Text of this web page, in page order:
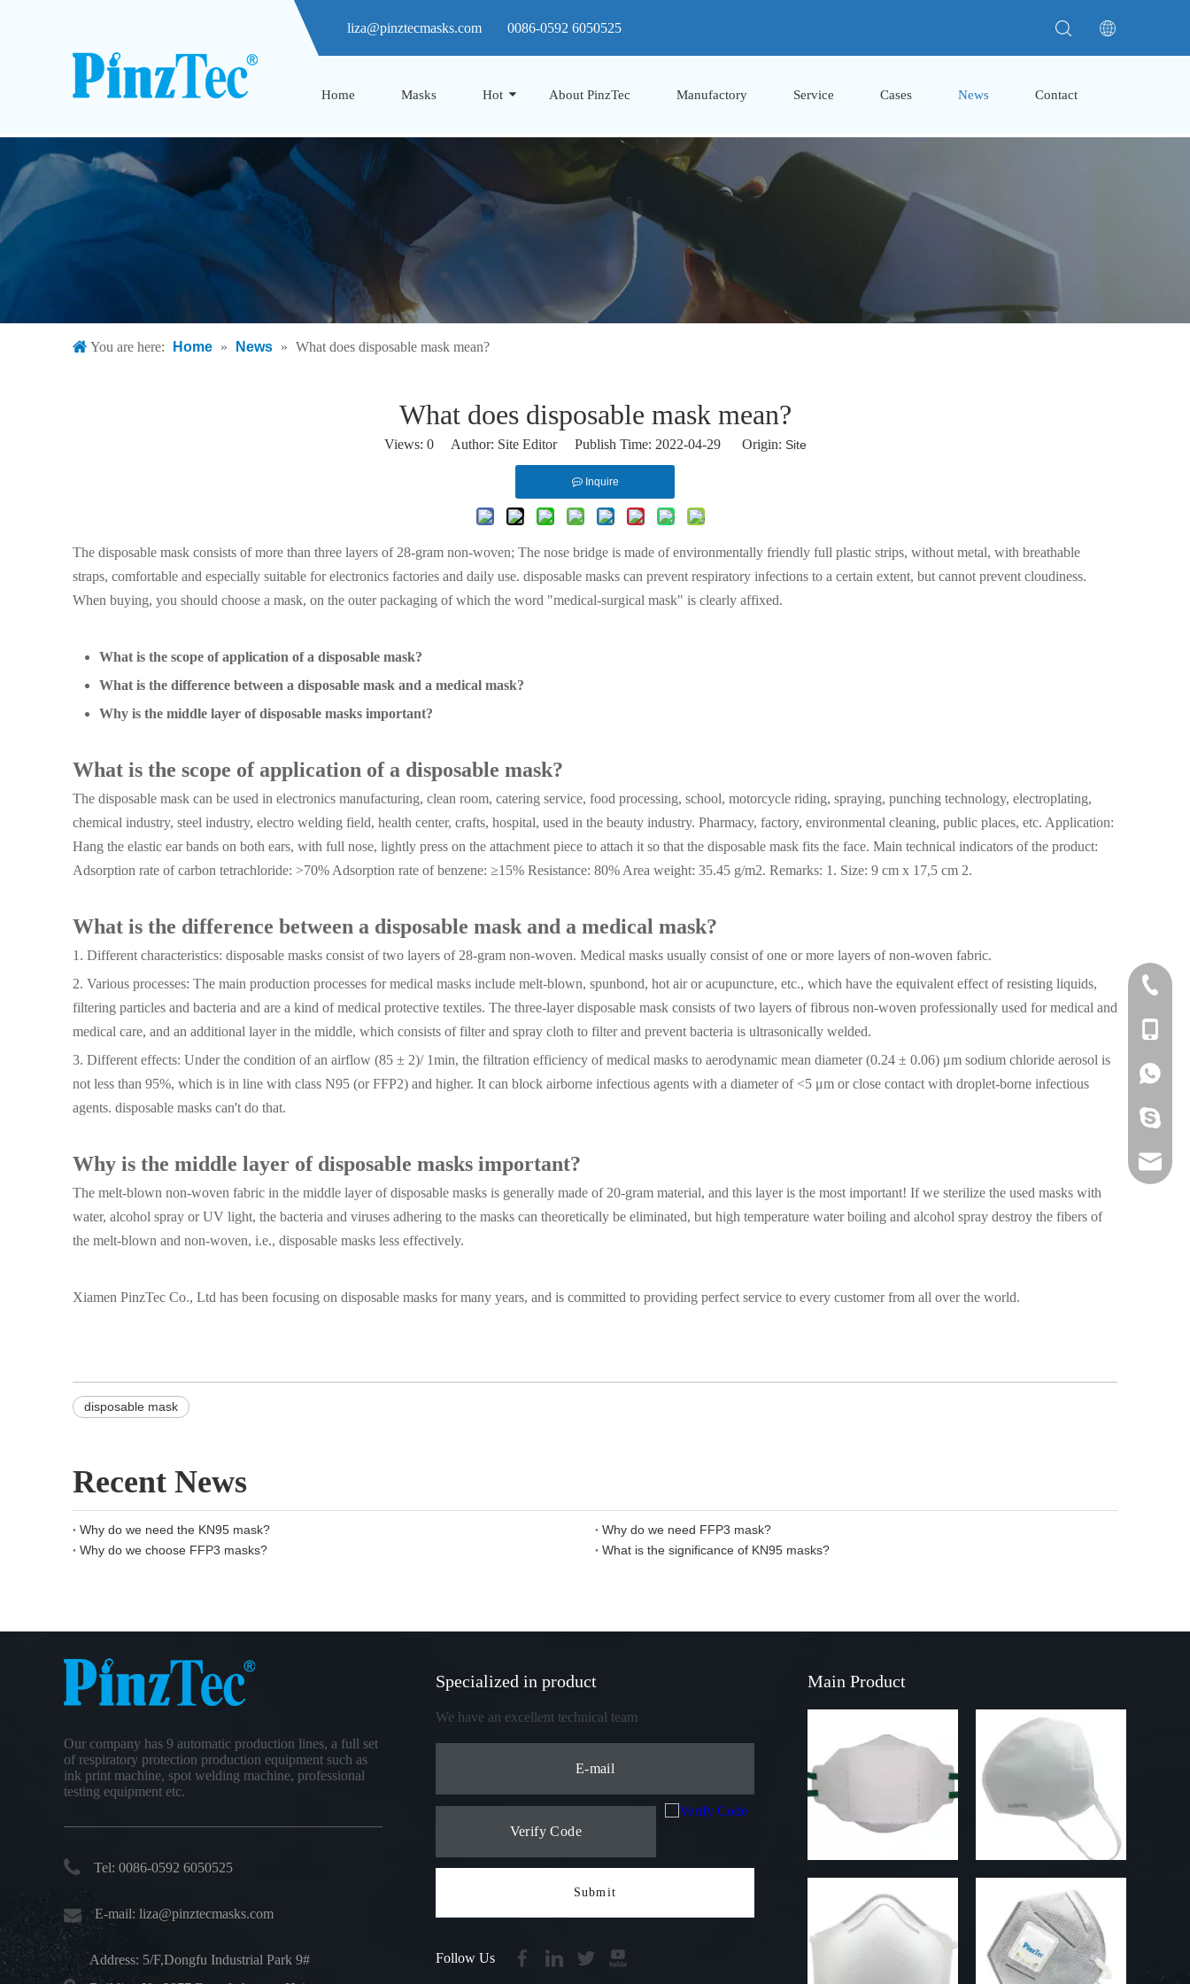
liza@pinztecmasks.com 0086-0592 6050525
Home Masks Hot About PinzTec Manufactory Service Cases News Contact
You are here: Home » News » What does disposable mask mean?
What does disposable mask mean?
Views: 0Author: Site Editor Publish Time: 2022-04-29 Origin: Site
Inquire
The disposable mask consists of more than three layers of 28-gram non-woven; The nose bridge is made of environmentally friendly full plastic strips, without metal, with breathable
straps, comfortable and especially suitable for electronics factories and daily use. disposable masks can prevent respiratory infections to a certain extent, but cannot prevent cloudiness.
When buying, you should choose a mask, on the outer packaging of which the word "medical-surgical mask" is clearly affixed.
What is the scope of application of a disposable mask?
What is the difference between a disposable mask and a medical mask?
Why is the middle layer of disposable masks important?
What is the scope of application of a disposable mask?
The disposable mask can be used in electronics manufacturing, clean room, catering service, food processing, school, motorcycle riding, spraying, punching technology, electroplating,
chemical industry, steel industry, electro welding field, health center, crafts, hospital, used in the beauty industry. Pharmacy, factory, environmental cleaning, public places, etc. Application:
Hang the elastic ear bands on both ears, with full nose, lightly press on the attachment piece to attach it so that the disposable mask fits the face. Main technical indicators of the product:
Adsorption rate of carbon tetrachloride: >70% Adsorption rate of benzene: ≥15% Resistance: 80% Area weight: 35.45 g/m2. Remarks: 1. Size: 9 cm x 17,5 cm 2.
What is the difference between a disposable mask and a medical mask?
1. Different characteristics: disposable masks consist of two layers of 28-gram non-woven. Medical masks usually consist of one or more layers of non-woven fabric.
2. Various processes: The main production processes for medical masks include melt-blown, spunbond, hot air or acupuncture, etc., which have the equivalent effect of resisting liquids,
filtering particles and bacteria and are a kind of medical protective textiles. The three-layer disposable mask consists of two layers of fibrous non-woven professionally used for medical and
medical care, and an additional layer in the middle, which consists of filter and spray cloth to filter and prevent bacteria is ultrasonically welded.
3. Different effects: Under the condition of an airflow (85 ± 2)/ 1min, the filtration efficiency of medical masks to aerodynamic mean diameter (0.24 ± 0.06) μm sodium chloride aerosol is
not less than 95%, which is in line with class N95 (or FFP2) and higher. It can block airborne infectious agents with a diameter of <5 μm or close contact with droplet-borne infectious
agents. disposable masks can't do that.
Why is the middle layer of disposable masks important?
The melt-blown non-woven fabric in the middle layer of disposable masks is generally made of 20-gram material, and this layer is the most important! If we sterilize the used masks with
water, alcohol spray or UV light, the bacteria and viruses adhering to the masks can theoretically be eliminated, but high temperature water boiling and alcohol spray destroy the fibers of
the melt-blown and non-woven, i.e., disposable masks less effectively.
Xiamen PinzTec Co., Ltd has been focusing on disposable masks for many years, and is committed to providing perfect service to every customer from all over the world.
disposable mask
Recent News
Why do we need the KN95 mask?
Why do we need FFP3 mask?
Why do we choose FFP3 masks?
What is the significance of KN95 masks?
Our company has 9 automatic production lines, a full set
of respiratory protection production equipment such as
ink print machine, spot welding machine, professional
testing equipment etc.
Tel: 0086-0592 6050525
E-mail: liza@pinztecmasks.com
Address: 5/F,Dongfu Industrial Park 9#
Specialized in product
We have an excellent technical team
Submit
Follow Us
Main Product
0592-
+86